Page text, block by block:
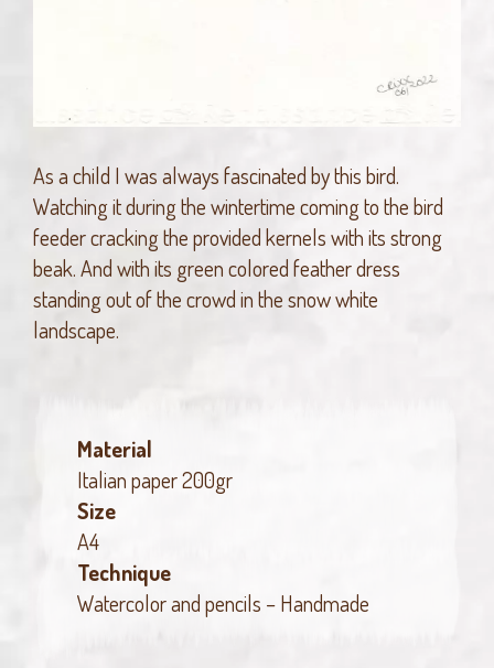
As a child I was always fascinated by this bird.
Watching it during the wintertime coming to the bird
feeder cracking the provided kernels with its strong
beak. And with its green colored feather dress
standing out of the crowd in the snow white
landscape.
Material
Italian paper 200gr
Size
A4
Technique
Watercolor and pencils – Handmade